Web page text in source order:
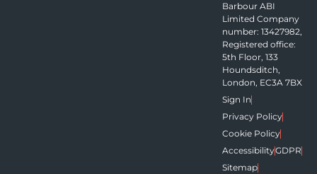
Barbour ABI
Limited Company
number: 13427982,
Registered office:
5th Floor, 133
Houndsditch,
London, EC3A 7BX
Sign In
Privacy Policy
Cookie Policy
AccessibilityGDPR
Sitemap